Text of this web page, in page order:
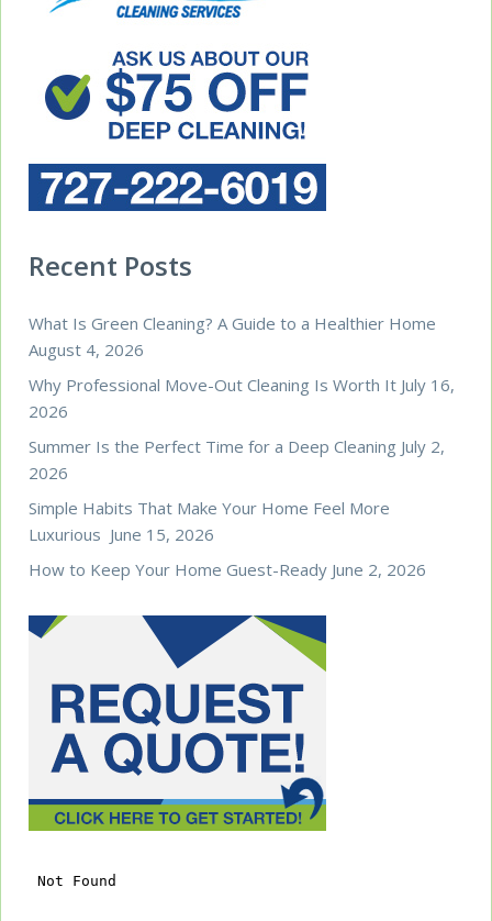
Recent Posts
What Is Green Cleaning? A Guide to a Healthier Home
August 4, 2026
Why Professional Move-Out Cleaning Is Worth It July 16,
2026
Summer Is the Perfect Time for a Deep Cleaning July 2,
2026
Simple Habits That Make Your Home Feel More
Luxurious June 15, 2026
How to Keep Your Home Guest-Ready June 2, 2026